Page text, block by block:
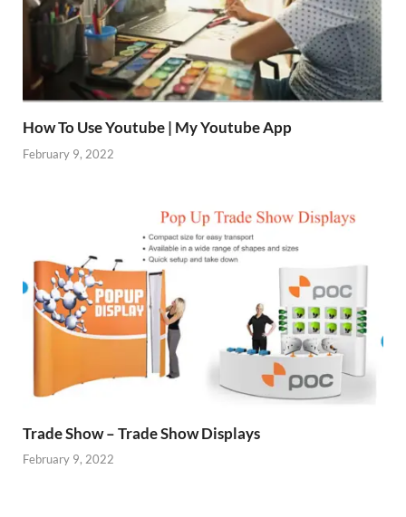
How To Use Youtube | My Youtube App
February 9, 2022
Trade Show – Trade Show Displays
February 9, 2022